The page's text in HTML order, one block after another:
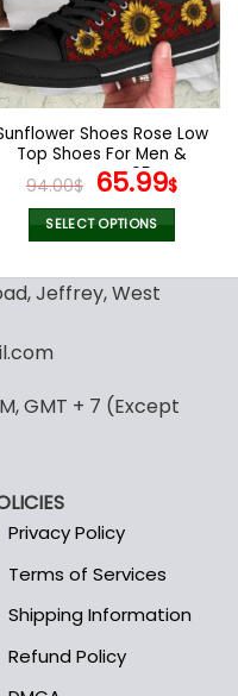
may
be
chosen
on
product
page
Shoes Rose Low
Top Shoes For Men &
Women V05
94.00$ Original
price
was:
65.99$
SELECT OPTIONS
product
has
options
the
page
Jeffrey, West
GMT + 7 (Except
Privacy Policy
Terms of Services
Shipping Information
Refund Policy